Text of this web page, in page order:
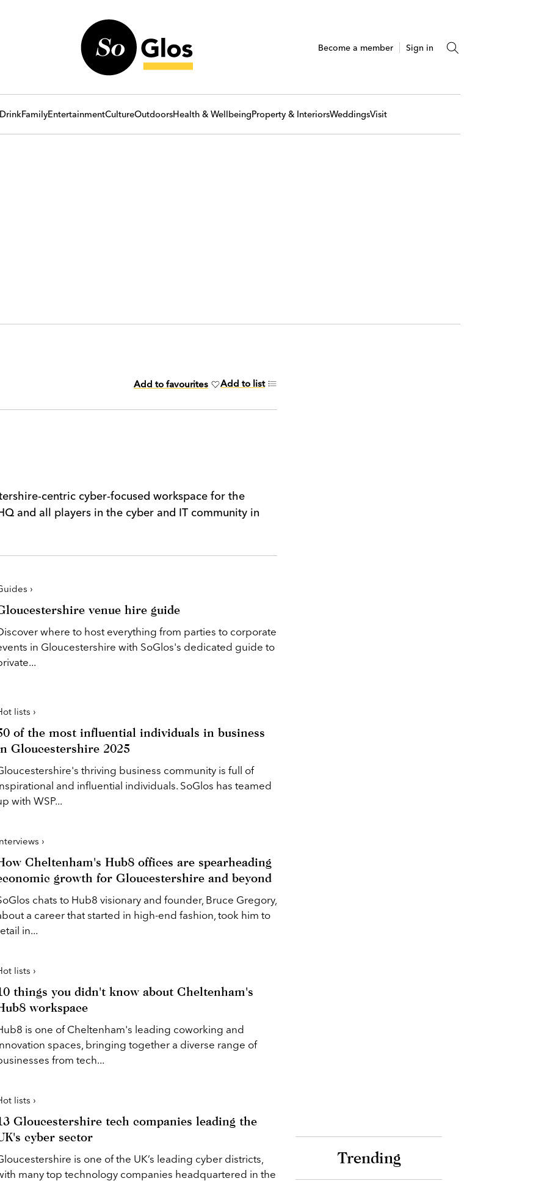
Become a member Sign in
FamilyEntertainmentCultureOutdoorsHealth & WellbeingProperty & InteriorsWeddingsVisit
Add to favourites Add to list
centric cyber-focused workspace for the
and all players in the cyber and IT community in
›
venue hire guide
where to host everything from parties to corporate
in Gloucestershire with SoGlos's dedicated guide to
lists ›
of the most influential individuals in business
Gloucestershire 2025
thriving business community is full of
and influential individuals. SoGlos has teamed
with WSP...
›
Cheltenham's Hub8 offices are spearheading
growth for Gloucestershire and beyond
chats to Hub8 visionary and founder, Bruce Gregory,
a career that started in high-end fashion, took him to
in...
lists ›
things you didn't know about Cheltenham's
workspace
is one of Cheltenham's leading coworking and
spaces, bringing together a diverse range of
from tech...
lists ›
Gloucestershire tech companies leading the
cyber sector
is one of the UK’s leading cyber districts,
many top technology companies headquartered in the
Trending